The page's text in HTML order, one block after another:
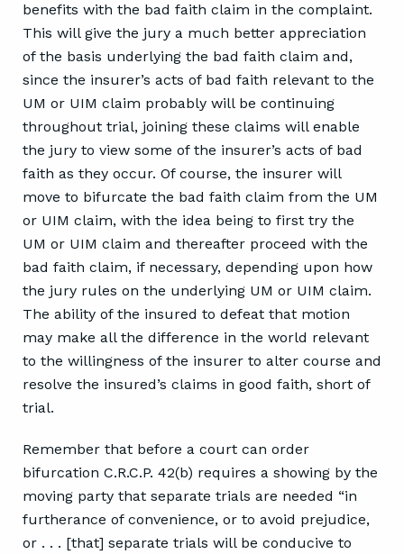
benefits with the bad faith claim in the complaint.
This will give the jury a much better appreciation
of the basis underlying the bad faith claim and,
since the insurer’s acts of bad faith relevant to the
UM or UIM claim probably will be continuing
throughout trial, joining these claims will enable
the jury to view some of the insurer’s acts of bad
faith as they occur. Of course, the insurer will
move to bifurcate the bad faith claim from the UM
or UIM claim, with the idea being to first try the
UM or UIM claim and thereafter proceed with the
bad faith claim, if necessary, depending upon how
the jury rules on the underlying UM or UIM claim.
The ability of the insured to defeat that motion
may make all the difference in the world relevant
to the willingness of the insurer to alter course and
resolve the insured’s claims in good faith, short of
trial.
Remember that before a court can order
bifurcation C.R.C.P. 42(b) requires a showing by the
moving party that separate trials are needed “in
furtherance of convenience, or to avoid prejudice,
or . . . [that] separate trials will be conducive to